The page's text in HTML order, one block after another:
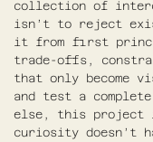
collection of
isn’t to reject
it from first
trade-offs,
that only become
and test a
else, this project
curiosity doesn’t